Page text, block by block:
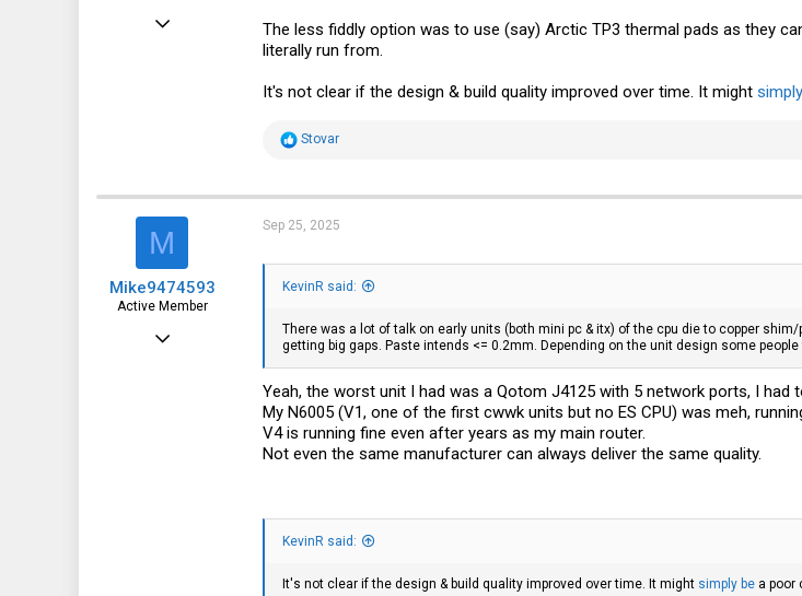
The less fiddly option was to use (say) Arctic TP3 thermal pads as they
literally run from.
It's not clear if the design & build quality improved over time. It might
R
t
i
o
s
:
Stovar
M
Mike9474593
Active Member
Sep 25, 2025
KevinR said:
There was a lot of talk on early units (both mini pc & itx) of the cpu die to copper
getting big gaps. Paste intends <= 0.2mm. Depending on the unit design some
Yeah, the worst unit I had was a Qotom J4125 with 5 network ports, I had
My N6005 (V1, one of the first cwwk units but no ES CPU) was meh,
V4 is running fine even after years as my main router.
Not even the same manufacturer can always deliver the same quality.
KevinR said:
It's not clear if the design & build quality improved over time. It might simply be a poor